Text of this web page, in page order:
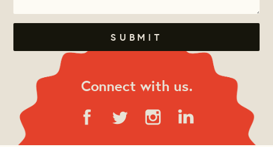
Connect with us.